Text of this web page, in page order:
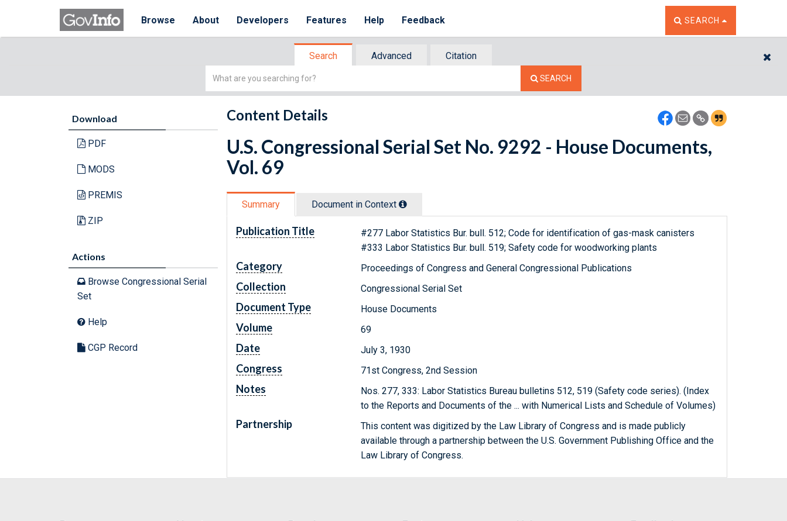
Browse About Developers Features Help Feedback TOGGLE THE SEARCH
SEARCH
Search Advanced
Citation
Simple
SEARCH
Download
PDF
MODS
PREMIS
ZIP
Actions
Browse Congressional Serial
Set
Help
CGP Record
Content Details
U.S. Congressional Serial Set No. 9292 - House Documents,
Vol. 69
Summary Document in Context
Publication Title
#277 Labor Statistics Bur. bull. 512; Code for identification of gas-mask canisters
#333 Labor Statistics Bur. bull. 519; Safety code for woodworking plants
Category Proceedings of Congress and General Congressional Publications
Collection Congressional Serial Set
Document Type House Documents
Volume 69
Date July 3, 1930
Congress 71st Congress, 2nd Session
Notes
Nos. 277, 333: Labor Statistics Bureau bulletins 512, 519 (Safety code series). (Index
to the Reports and Documents of the ... with Numerical Lists and Schedule of Volumes)
Partnership
This content was digitized by the Law Library of Congress and is made publicly
available through a partnership between the U.S. Government Publishing Office and the
Law Library of Congress.